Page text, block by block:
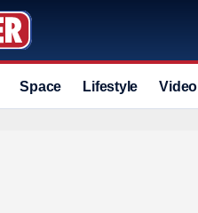
Space Lifestyle Video